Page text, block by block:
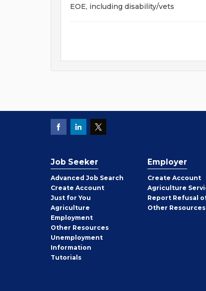
EOE, including disability/vets
Job Seeker
Advanced Job Search
Create Job
Seeker
Account
Just for You
Agriculture
Employment
Other Job
Seeker
Resources
Unemployment
Information
Tutorials
Employer
Create Employer
Account
Agriculture
Report Refusal
Other Employer
Resources